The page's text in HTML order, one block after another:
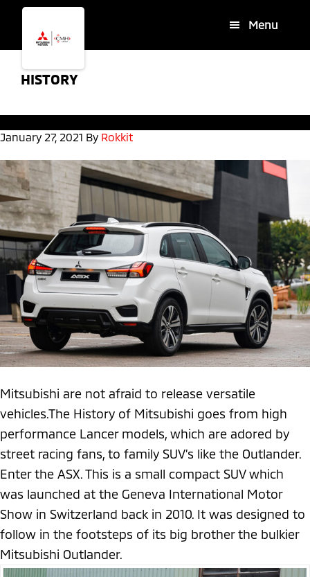
Skip
main
content
Skip
footer
Menu
HISTORY
January 27, 2021 By Rokkit
Mitsubishi are not afraid to release versatile
vehicles.The History of Mitsubishi goes from high
performance Lancer models, which are adored by
street racing fans, to family SUV’s like the Outlander.
Enter the ASX. This is a small compact SUV which
was launched at the Geneva International Motor
Show in Switzerland back in 2010. It was designed to
follow in the footsteps of its big brother the bulkier
Mitsubishi Outlander.